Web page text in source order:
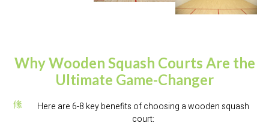
Why Wooden Squash Courts Are the
Ultimate Game-Changer
Here are 6-8 key benefits of choosing a wooden squash
court: